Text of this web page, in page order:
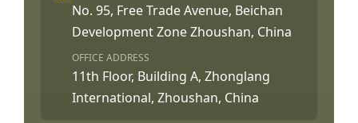
No. 95, Free Trade Avenue, Beichan
Development Zone Zhoushan, China
OFFICE ADDRESS
11th Floor, Building A, Zhonglang
International, Zhoushan, China